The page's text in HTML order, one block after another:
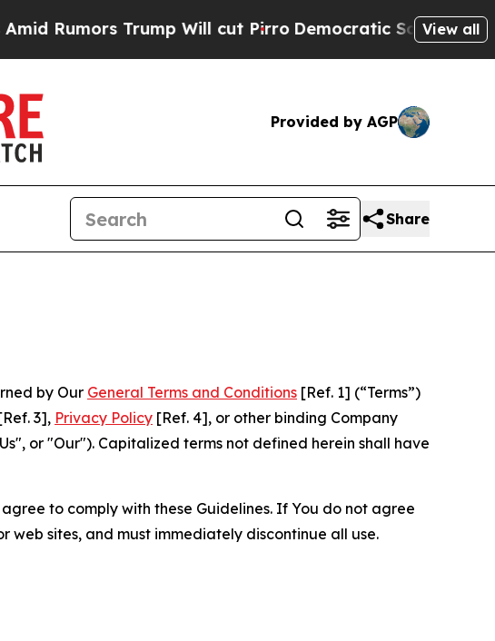
Will cut PirroDemocratic Socialists of AmericaView all
Provided by AGP
Share
by Our General Terms and Conditions [Ref. 1] (“Terms”)
3], Privacy Policy [Ref. 4], or other binding Company
or "Our"). Capitalized terms not defined herein shall have
to comply with these Guidelines. If You do not agree
web sites, and must immediately discontinue all use.